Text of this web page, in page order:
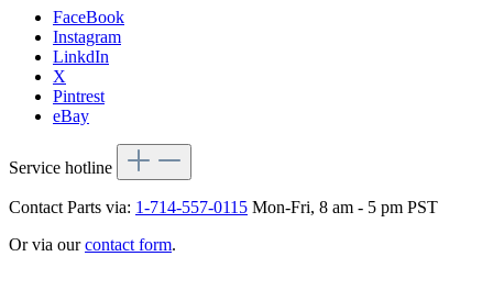
FaceBook
Instagram
LinkdIn
X
Pintrest
eBay
Service hotline
Contact Parts via: 1-714-557-0115 Mon-Fri, 8 am - 5 pm PST
Or via ourcontact form.